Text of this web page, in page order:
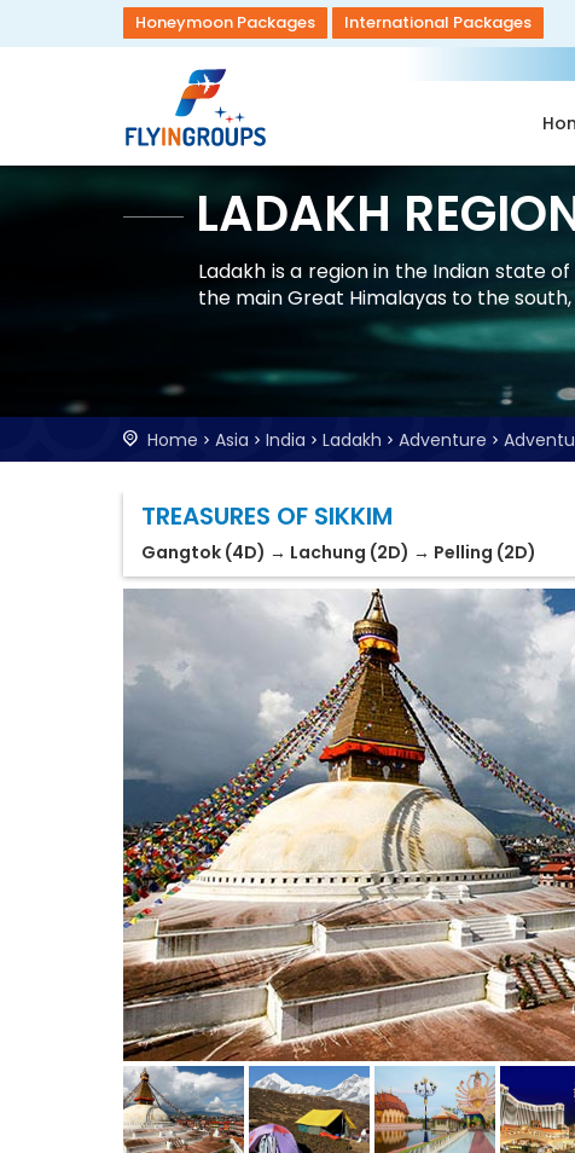
Honeymoon Packages International Packages
LADAKH
Ladakh is a region in the Indian state
the main Great Himalayas to the
Home Asia India Ladakh Adventure
TREASURES OF SIKKIM
Gangtok (4D) → Lachung (2D) → Pelling (2D)